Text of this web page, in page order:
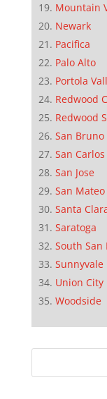
Mountain
Newark
Pacifica
Palo Alto
Portola
Redwood
Redwood
San Bruno
San Carlos
San Jose
San Mateo
Santa
Saratoga
South San
Sunnyvale
Union City
Woodside